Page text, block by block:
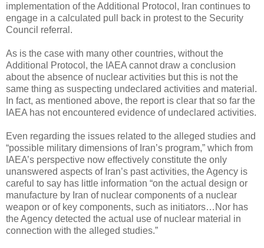
implementation of the Additional Protocol, Iran continues to
engage in a calculated pull back in protest to the Security
Council referral.
As is the case with many other countries, without the
Additional Protocol, the IAEA cannot draw a conclusion
about the absence of nuclear activities but this is not the
same thing as suspecting undeclared activities and material.
In fact, as mentioned above, the report is clear that so far the
IAEA has not encountered evidence of undeclared activities.
Even regarding the issues related to the alleged studies and
“possible military dimensions of Iran’s program,” which from
IAEA’s perspective now effectively constitute the only
unanswered aspects of Iran’s past activities, the Agency is
careful to say has little information “on the actual design or
manufacture by Iran of nuclear components of a nuclear
weapon or of key components, such as initiators…Nor has
the Agency detected the actual use of nuclear material in
connection with the alleged studies.”